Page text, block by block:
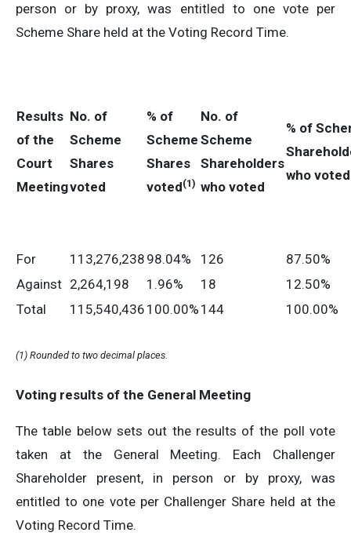
person or by proxy, was entitled to one vote per
Scheme Share held at the Voting Record Time.
Results
of the
Court
Meeting
No. of
Scheme
Shares
voted
% of
Scheme
Shares
voted(1)
No. of
Scheme
Shareholders
who voted
% of
who voted
For 113,276,238 98.04% 126
87.50%
Against 2,264,198 1.96% 18
12.50%
Total
115,540,436 100.00% 144 100.00%
(1) Rounded to two decimal places.
Voting results of the General Meeting
The table below sets out the results of the poll vote
taken at the General Meeting. Each Challenger
Shareholder present, in person or by proxy, was
entitled to one vote per Challenger Share held at the
Voting Record Time.